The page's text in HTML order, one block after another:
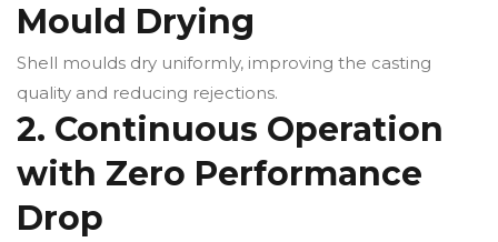
Mould Drying
Shell moulds dry uniformly, improving the casting
quality and reducing rejections.
2. Continuous Operation
with Zero Performance
Drop